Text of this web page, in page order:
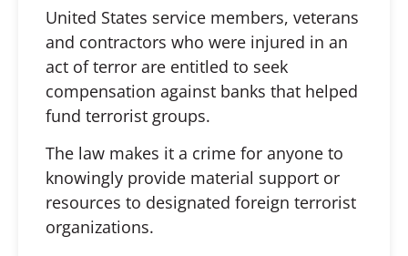
United States service members, veterans
and contractors who were injured in an
act of terror are entitled to seek
compensation against banks that helped
fund terrorist groups.
The law makes it a crime for anyone to
knowingly provide material support or
resources to designated foreign terrorist
organizations.